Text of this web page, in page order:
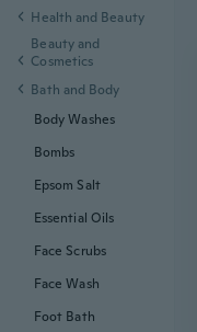
Health and Beauty
Beauty and
Cosmetics
Bath and Body
Body Washes
Bombs
Epsom Salt
Essential Oils
Face Scrubs
Face Wash
Foot Bath